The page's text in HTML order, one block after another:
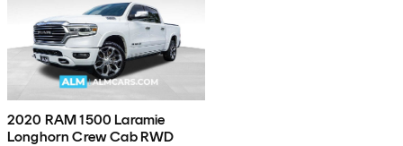
2020 RAM 1500 Laramie
Longhorn Crew Cab RWD